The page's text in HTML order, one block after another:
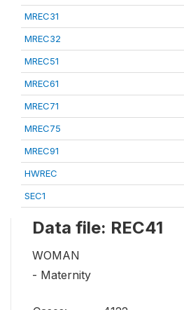
MREC31
MREC32
MREC51
MREC61
MREC71
MREC75
MREC91
HWREC
SEC1
Data file: REC41
WOMAN
- Maternity